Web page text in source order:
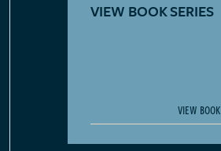
VIEW BOOK SERIES
VIEW